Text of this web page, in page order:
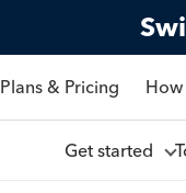
Plans & Pricing How
Get started